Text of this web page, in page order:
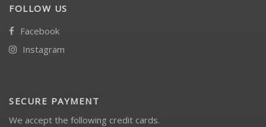
FOLLOW US
Facebook
Instagram
SECURE PAYMENT
We accept the following credit cards.